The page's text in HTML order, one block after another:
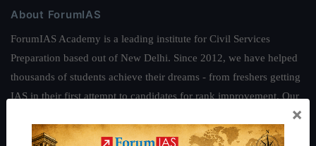
About ForumIAS
ForumIAS Academy is a leading institute for Civil Services
Preparation based out of New Delhi. Since 2012, we have helped
thousands of students achieve their dreams - from freshers getting
IAS in their first attempt to candidates for rank improvement. Our
students have secured IAS AIR 1 4 times in the past 6 years. You
can read about our toppershereand read about our philosophy
×